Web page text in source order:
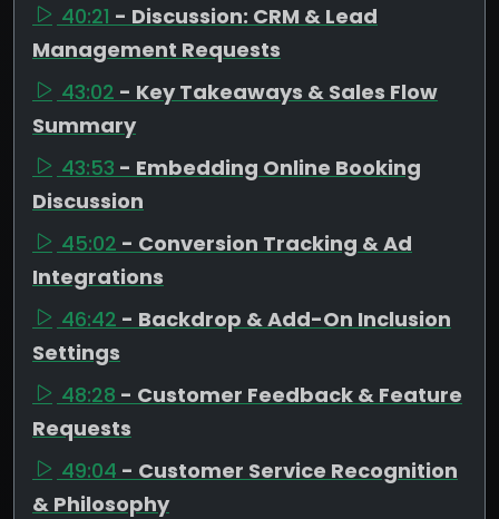
40:21 - Discussion: CRM & Lead
Management Requests
43:02 - Key Takeaways & Sales Flow
Summary
43:53 - Embedding Online Booking
Discussion
45:02 - Conversion Tracking & Ad
Integrations
46:42 - Backdrop & Add-On Inclusion
Settings
48:28 - Customer Feedback & Feature
Requests
49:04 - Customer Service Recognition
& Philosophy